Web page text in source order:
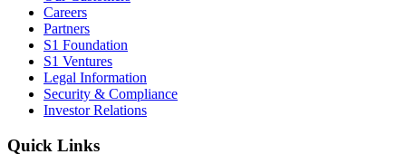
Careers
Partners
S1 Foundation
S1 Ventures
Legal Information
Security & Compliance
Investor Relations
Quick Links